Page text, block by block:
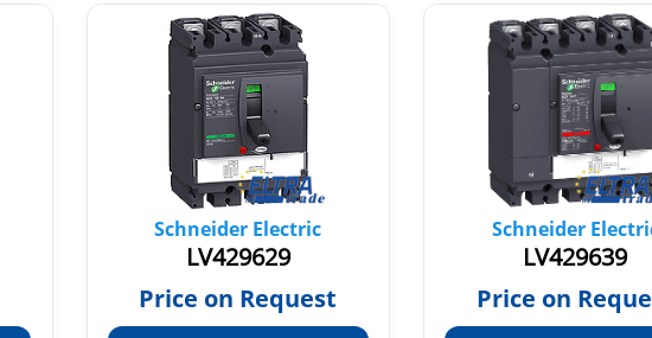
Schneider Electric
LV429629
Price on Request
Schneider
LV429639
Price on